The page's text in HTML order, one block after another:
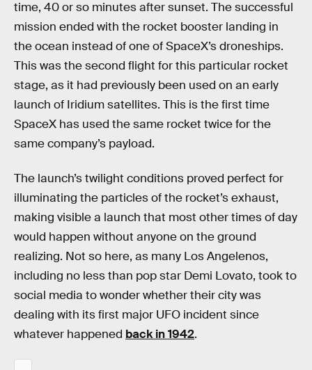
time, 40 or so minutes after sunset. The successful
mission ended with the rocket booster landing in
the ocean instead of one of SpaceX’s droneships.
This was the second flight for this particular rocket
stage, as it had previously been used on an early
launch of Iridium satellites. This is the first time
SpaceX has used the same rocket twice for the
same company’s payload.
The launch’s twilight conditions proved perfect for
illuminating the particles of the rocket’s exhaust,
making visible a launch that most other times of day
would happen without anyone on the ground
realizing. Not so here, as many Los Angelenos,
including no less than pop star Demi Lovato, took to
social media to wonder whether their city was
dealing with its first major UFO incident since
whatever happened back in 1942.